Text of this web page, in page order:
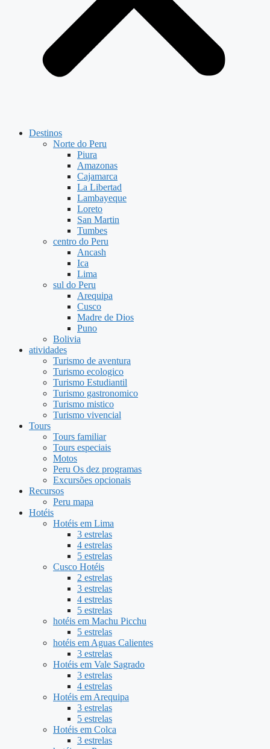
Destinos
Norte do Peru
Piura
Amazonas
Cajamarca
La Libertad
Lambayeque
Loreto
San Martin
Tumbes
centro do Peru
Ancash
Ica
Lima
sul do Peru
Arequipa
Cusco
Madre de Dios
Puno
Bolivia
atividades
Turismo de aventura
Turismo ecologico
Turismo Estudiantil
Turismo gastronomico
Turismo mistico
Turismo vivencial
Tours
Tours familiar
Tours especiais
Motos
Peru Os dez programas
Excursões opcionais
Recursos
Peru mapa
Hotéis
Hotéis em Lima
3 estrelas
4 estrelas
5 estrelas
Cusco Hotéis
2 estrelas
3 estrelas
4 estrelas
5 estrelas
hotéis em Machu Picchu
5 estrelas
hotéis em Aguas Calientes
3 estrelas
Hotéis em Vale Sagrado
3 estrelas
4 estrelas
Hotéis em Arequipa
3 estrelas
5 estrelas
Hotéis em Colca
3 estrelas